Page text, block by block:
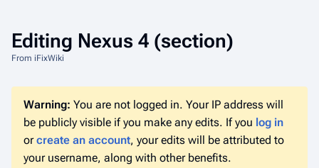
Editing Nexus 4 (section)
From iFixWiki
Warning: You are not logged in. Your IP address will
be publicly visible if you make any edits. If you log in
orcreate an account, your edits will be attributed to
your username, along with other benefits.